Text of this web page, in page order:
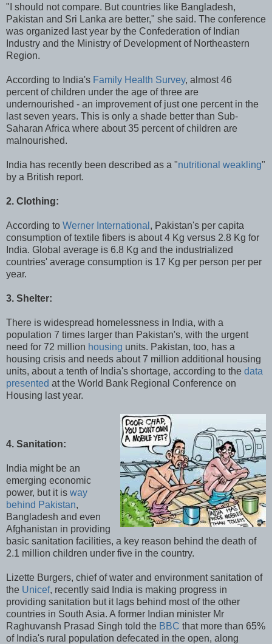
"I should not compare. But countries like Bangladesh,
Pakistan and Sri Lanka are better," she said. The conference
was organized last year by the Confederation of Indian
Industry and the Ministry of Development of Northeastern
Region.
According to India's Family Health Survey, almost 46
percent of children under the age of three are
undernourished - an improvement of just one percent in the
last seven years. This is only a shade better than Sub-
Saharan Africa where about 35 percent of children are
malnourished.
India has recently been described as a "nutritional weakling"
by a British report.
2. Clothing:
According to Werner International , Pakistan's per capita
consumption of textile fibers is about 4 Kg versus 2.8 Kg for
India. Global average is 6.8 Kg and the industrialized
countries' average consumption is 17 Kg per person per per
year.
3. Shelter:
There is widespread homelessness in India, with a
population 7 times larger than Pakistan's, with the urgent
need for 72 million housing units. Pakistan, too, has a
housing crisis and needs about 7 million additional housing
units, about a tenth of India's shortage, according to the data
presented at the World Bank Regional Conference on
Housing last year.
4. Sanitation:
India might be an
emerging economic
power, but it is way
behind Pakistan,
Bangladesh and even
Afghanistan in providing
basic sanitation facilities, a key reason behind the death of
2.1 million children under five in the country.
Lizette Burgers, chief of water and environment sanitation of
the Unicef, recently said India is making progress in
providing sanitation but it lags behind most of the other
countries in South Asia. A former Indian minister Mr
Raghuvansh Prasad Singh told the BBC that more than 65%
of India's rural population defecated in the open, along